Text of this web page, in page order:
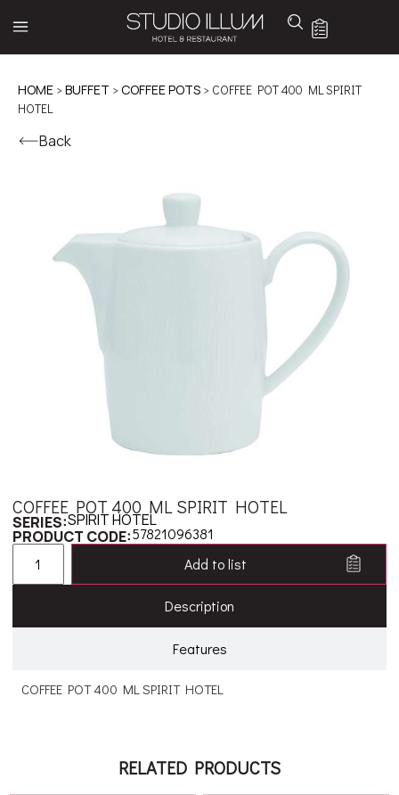
HOME >BUFFET >COFFEE POTS > COFFEE POT 400 ML SPIRIT
HOTEL
Back
COFFEE POT 400 ML SPIRIT HOTEL
SERIES:SPIRIT HOTEL
PRODUCT CODE:57821096381
Add to list
Description
Features
COFFEE POT 400 ML SPIRIT HOTEL
RELATED PRODUCTS